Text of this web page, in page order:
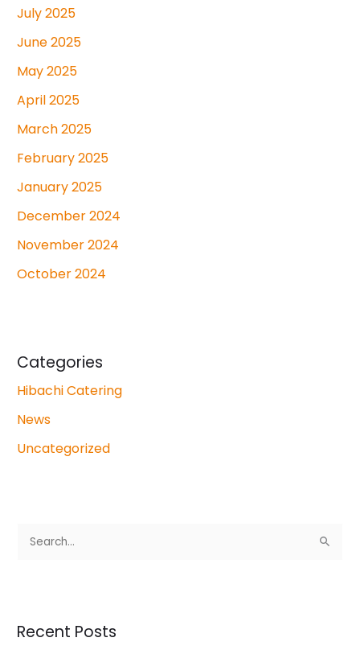
July 2025
June 2025
May 2025
April 2025
March 2025
February 2025
January 2025
December 2024
November 2024
October 2024
Categories
Hibachi Catering
News
Uncategorized
r
Recent Posts